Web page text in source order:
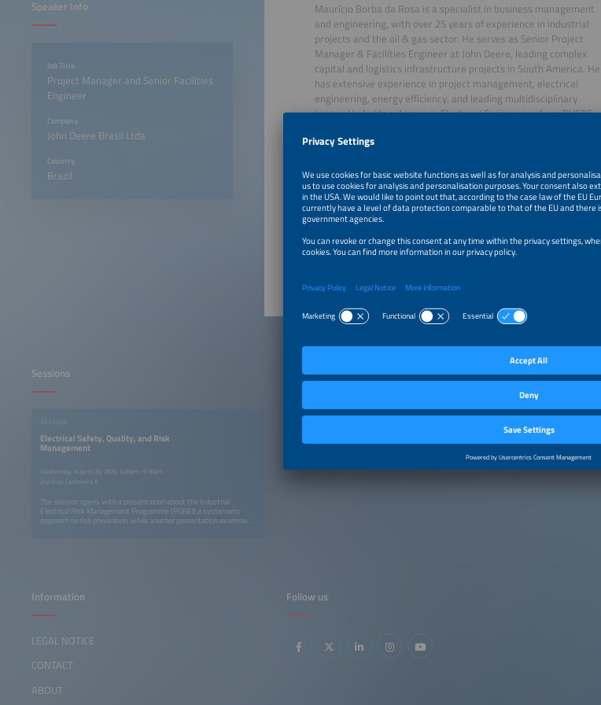
Speaker Info
Job Title
Project Manager and Senior Facilities
Engineer
Company
John Deere Brasil Ltda
Country
Brazil
Maurício Borba da Rosa is a specialist in business management
and engineering, with over 25 years of experience in industrial
projects and the oil & gas sector. He serves as Senior Project
Manager & Facilities Engineer at John Deere, leading complex
capital and logistics infrastructure projects in South America. He
has extensive experience in project management, electrical
engineering, energy efficiency, and leading multidisciplinary
teams. He holds a degree in Electrical Engineering from PUCRS
combination of strategic vision, technical expertise, and ability to
August 26, 2026 NR-10: a Framework for Compliance
Sessions
SESSION
Electrical Safety, Quality, and Risk
Management
Wednesday, August 26, 2026, 4:00pm–5:30pm
2nd floor Cantareira 6
The session opens with a presentation about the Industrial
Electrical Risk Management Programme (PGREI),a systematic
approach to risk prevention, while another presentation examines
Follow us
Information
LEGAL NOTICE
CONTACT
ABOUT